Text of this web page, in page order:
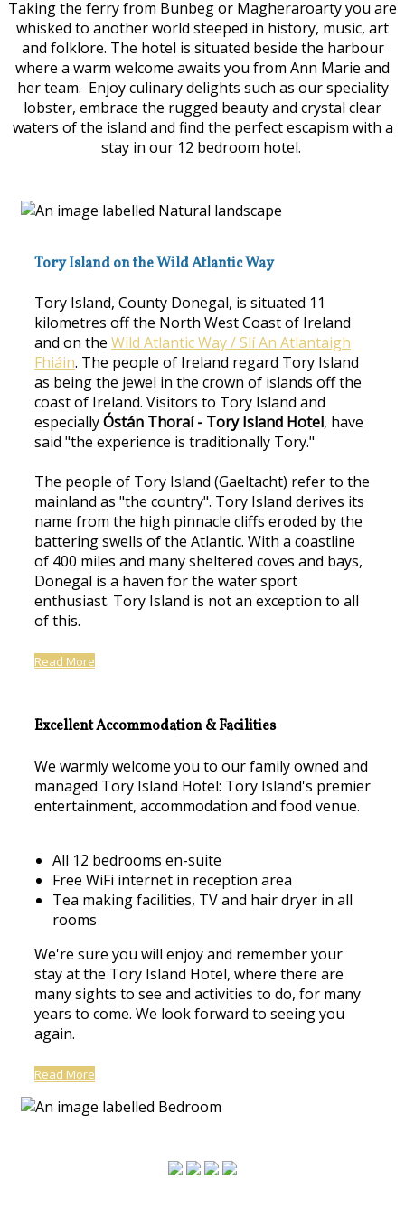
Taking the ferry from Bunbeg or Magheraroarty you are
whisked to another world steeped in history, music, art
and folklore. The hotel is situated beside the harbour
where a warm welcome awaits you from Ann Marie and
her team. Enjoy culinary delights such as our speciality
lobster, embrace the rugged beauty and crystal clear
waters of the island and find the perfect escapism with a
stay in our 12 bedroom hotel.
Tory Island on the Wild Atlantic Way
Tory Island, County Donegal, is situated 11
kilometres off the North West Coast of Ireland
and on the Wild Atlantic Way / Slí An Atlantaigh
Fhiáin. The people of Ireland regard Tory Island
as being the jewel in the crown of islands off the
coast of Ireland. Visitors to Tory Island and
especiallyÓstán Thoraí - Tory Island Hotel, have
said "the experience is traditionally Tory."
The people of Tory Island (Gaeltacht) refer to the
mainland as "the country". Tory Island derives its
name from the high pinnacle cliffs eroded by the
battering swells of the Atlantic. With a coastline
of 400 miles and many sheltered coves and bays,
Donegal is a haven for the water sport
enthusiast. Tory Island is not an exception to all
of this.
Read More
Excellent Accommodation & Facilities
We warmly welcome you to our family owned and
managed Tory Island Hotel: Tory Island's premier
entertainment, accommodation and food venue.
All 12 bedrooms en-suite
Free WiFi internet in reception area
Tea making facilities, TV and hair dryer in all
rooms
We're sure you will enjoy and remember your
stay at the Tory Island Hotel, where there are
many sights to see and activities to do, for many
years to come. We look forward to seeing you
again.
Read More